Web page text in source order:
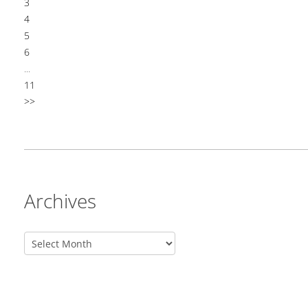
4
5
6
...
11
>>
Archives